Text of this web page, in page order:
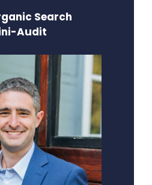
Search
Audit